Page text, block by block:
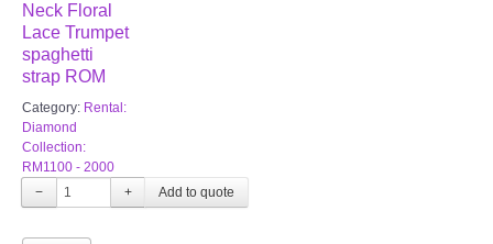
Neck Floral
Lace Trumpet
spaghetti
strap ROM
Category: Rental:
Diamond
Collection:
RM1100 - 2000
−
+